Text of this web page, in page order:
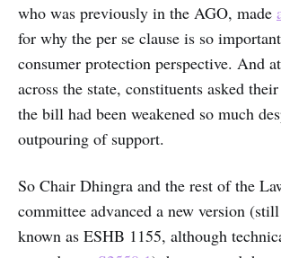
who was previously in the AGO, made
for why the per se clause is so
consumer protection perspective. And
across the state, constituents asked
the bill had been weakened so much
outpouring of support.
So Chair Dhingra and the rest of the
committee advanced a new version
known as ESHB 1155, although